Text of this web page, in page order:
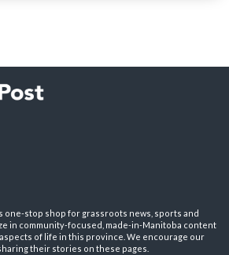
one-stop shop for grassroots news, sports and
in community-focused, made-in-Manitoba content
of life in this province. We encourage our
their stories on these pages.